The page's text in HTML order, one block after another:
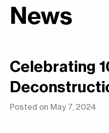
News
Celebrating
Posted on May 7, 2024